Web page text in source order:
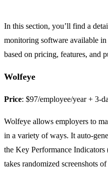
In this section, you’ll find a
monitoring software available
based on pricing, features, and
Wolfeye
Price: $97/employee/year + 3-
Wolfeye allows employers to
in a variety of ways. It auto-
the Key Performance
takes randomized screenshots